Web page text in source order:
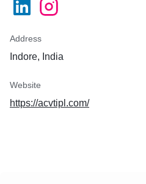
Address
Indore, India
Website
https://acvtipl.com/